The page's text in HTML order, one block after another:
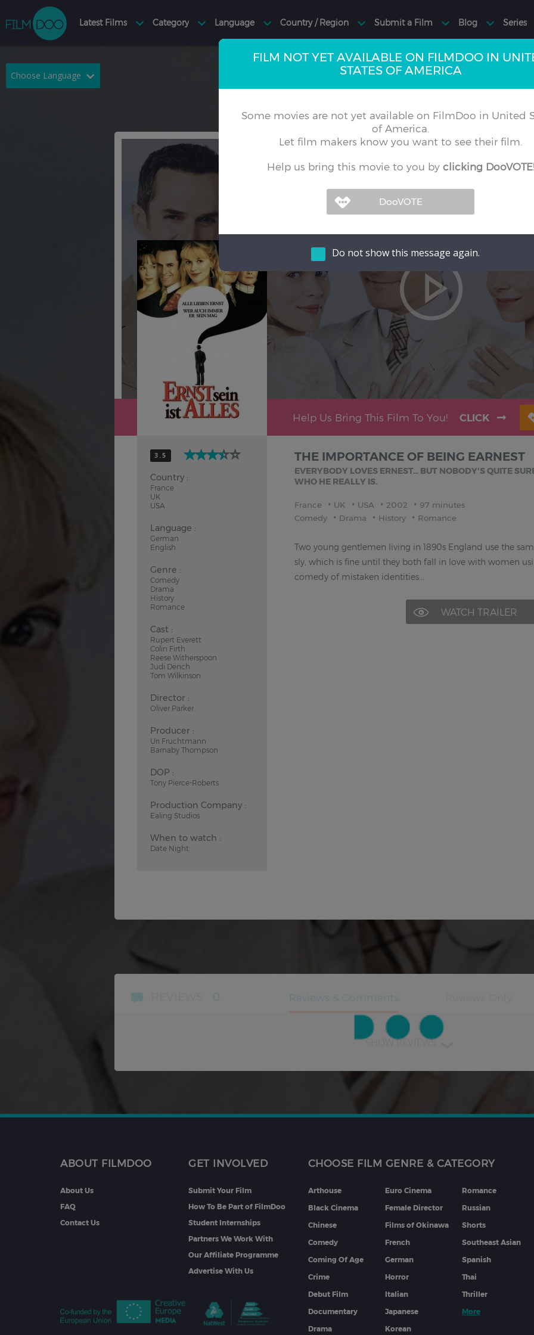
Choose Language
Dutch
German
Indonesian
Portuguese
Turkish
Japanese
FILM NOT YET AVAILABLE ON FILMDOO IN
STATES OF AMERICA
Some movies are not yet available on FilmDoo in United
of America.
Let film makers know you want to see their film.
Help us bring this movie to you by clicking DooVOTE!
Do not show this message again.
Help Us Bring This Film To You! CLICK
3.5
Country :
France
UK
USA
Language :
German
English
Genre :
Comedy
Drama
History
Romance
Cast :
Rupert Everett
Colin Firth
Reese Witherspoon
Judi Dench
Tom Wilkinson
Director :
Oliver Parker
Producer :
Uri Fruchtmann
Barnaby Thompson
DOP :
Tony Pierce-Roberts
Production Company :
Ealing Studios
When to watch :
Date Night
THE IMPORTANCE OF BEING EARNEST
EVERYBODY LOVES ERNEST... BUT NOBODY'S QUITE
WHO HE REALLY IS.
France UK USA 2002
97 minutes
Comedy
Drama History Romance
Two young gentlemen living in 1890s England use the
sly, which is fine until they both fall in love with women
comedy of mistaken identities...
WATCH TRAILER
0
SHOW REVIEWS
ABOUT FILMDOO
About Us
FAQ
Contact Us
GET INVOLVED
Submit Your Film
How To Be Part of FilmDoo
Student Internships
Partners We Work With
Our Affiliate Programme
Advertise With Us
CHOOSE FILM GENRE & CATEGORY
Arthouse
Black Cinema
Chinese
Comedy
Coming Of Age
Crime
Debut Film
Documentary
Drama
Euro Cinema
Female Director
Films of Okinawa
French
German
Horror
Italian
Japanese
Korean
Romance
Russian
Shorts
Southeast Asian
Spanish
Thai
Thriller
More